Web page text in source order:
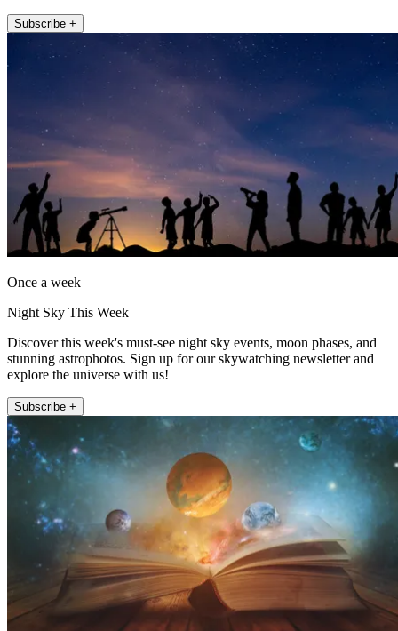
Subscribe +
Once a week
Night Sky This Week
Discover this week's must-see night sky events, moon phases, and
stunning astrophotos. Sign up for our skywatching newsletter and
explore the universe with us!
Subscribe +